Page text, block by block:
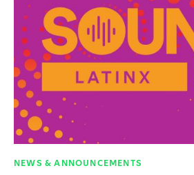
NEWS & ANNOUNCEMENTS